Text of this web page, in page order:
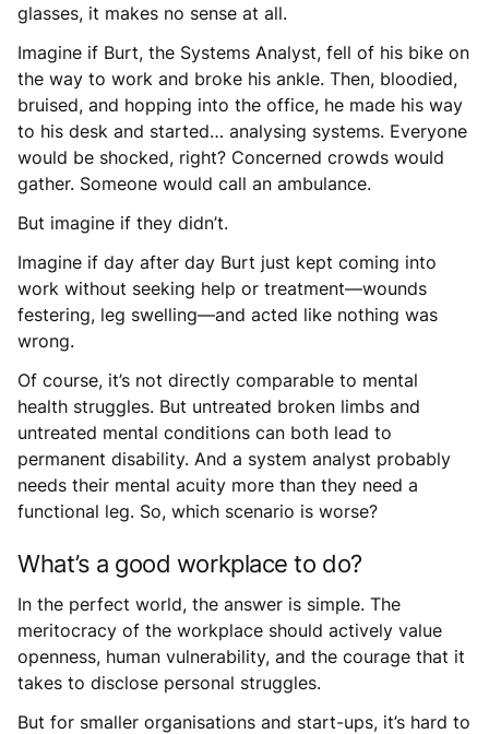
glasses, it makes no sense at all.
Imagine if Burt, the Systems Analyst, fell of his bike on
the way to work and broke his ankle. Then, bloodied,
bruised, and hopping into the office, he made his way
to his desk and started… analysing systems. Everyone
would be shocked, right? Concerned crowds would
gather. Someone would call an ambulance.
But imagine if they didn’t.
Imagine if day after day Burt just kept coming into
work without seeking help or treatment—wounds
festering, leg swelling—and acted like nothing was
wrong.
Of course, it’s not directly comparable to mental
health struggles. But untreated broken limbs and
untreated mental conditions can both lead to
permanent disability. And a system analyst probably
needs their mental acuity more than they need a
functional leg. So, which scenario is worse?
What’s a good workplace to do?
In the perfect world, the answer is simple. The
meritocracy of the workplace should actively value
openness, human vulnerability, and the courage that it
takes to disclose personal struggles.
But for smaller organisations and start-ups, it’s hard to